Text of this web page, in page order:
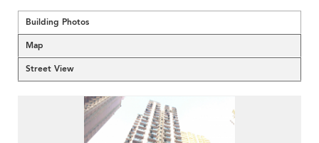
Building Photos
Map
Street View